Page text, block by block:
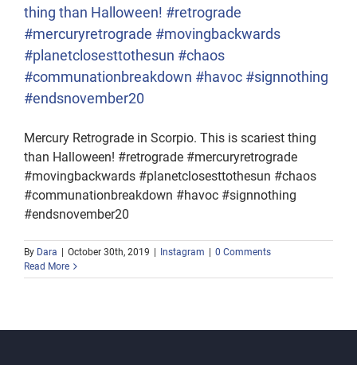
thing than Halloween! #retrograde
#mercuryretrograde #movingbackwards
#planetclosesttothesun #chaos
#communationbreakdown #havoc #signnothing
#endsnovember20
Mercury Retrograde in Scorpio. This is scariest thing
than Halloween! #retrograde #mercuryretrograde
#movingbackwards #planetclosesttothesun #chaos
#communationbreakdown #havoc #signnothing
#endsnovember20
By Dara | October 30th, 2019 | Instagram | 0 Comments
Read More